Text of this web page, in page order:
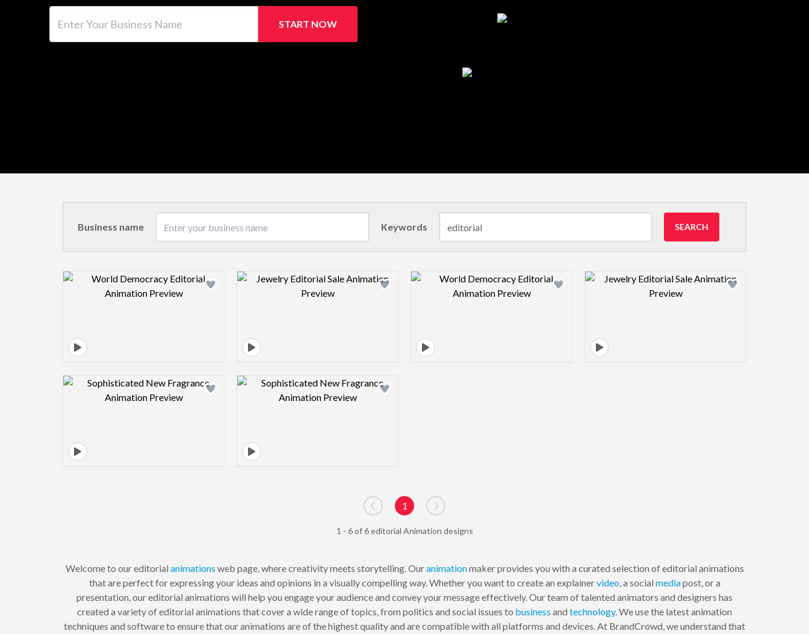
START NOW
Business name Keywords SEARCH
Design preview image Design preview image Design preview image Design preview image
Design preview image Design preview image
Go to previous page
1
Go to next page
1 - 6 of 6 editorial Animation designs
Welcome to our editorial animations web page, where creativity meets storytelling. Ouranimationmaker provides you with a curated selection of editorial animations
that are perfect for expressing your ideas and opinions in a visually compelling way. Whether you want to create an explainervideo, a social mediapost, or a
presentation, our editorial animations will help you engage your audience and convey your message effectively. Our team of talented animators and designers has
created a variety of editorial animations that cover a wide range of topics, from politics and social issues to business and technology. We use the latest animation
techniques and software to ensure that our animations are of the highest quality and are compatible with all platforms and devices. At BrandCrowd, we understand that